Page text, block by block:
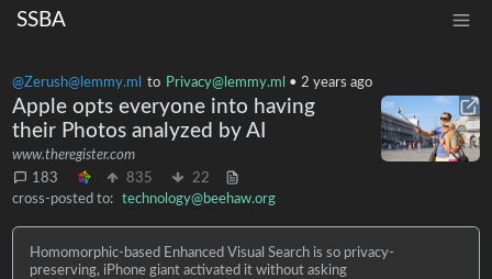
SSBA
@Zerush@lemmy.ml to Privacy@lemmy.ml • 2 years ago
Apple opts everyone into having
their Photos analyzed by AI
www.theregister.com
183
835
22
cross-posted to: technology@beehaw.org
Homomorphic-based Enhanced Visual Search is so privacy-
preserving, iPhone giant activated it without asking